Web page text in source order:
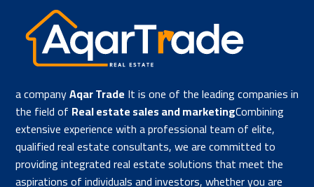
a companyAqar TradeIt is one of the leading companies in
the field of Real estate sales and marketingCombining
extensive experience with a professional team of elite,
qualified real estate consultants, we are committed to
providing integrated real estate solutions that meet the
aspirations of individuals and investors, whether you are